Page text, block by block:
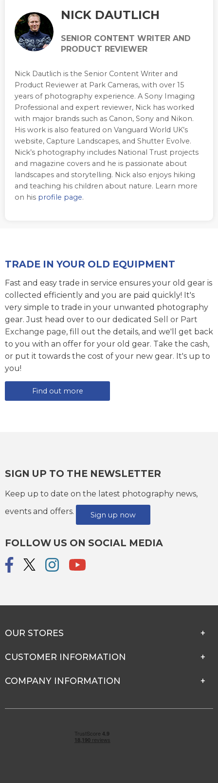
NICK DAUTLICH
SENIOR CONTENT WRITER AND
PRODUCT REVIEWER
Nick Dautlich is the Senior Content Writer and
Product Reviewer at Park Cameras, with over 15
years of photography experience. A Sony Imaging
Professional and expert reviewer, Nick has worked
with major brands such as Canon, Sony and Nikon.
His work is also featured on Vanguard World UK’s
website, Capture Landscapes, and Shutter Evolve.
Nick’s photography includes National Trust projects
and magazine covers and he is passionate about
landscapes and storytelling. Nick also enjoys hiking
and teaching his children about nature. Learn more
on his profile page.
TRADE IN YOUR OLD EQUIPMENT
Fast and easy trade in service ensures your old gear is
collected efficiently and you are paid quickly! It's
very simple to trade in your unwanted photography
gear. Just head over to our dedicated Sell or Part
Exchange page, fill out the details, and we'll get back
to you with an offer for your old gear. Take the cash,
or put it towards the cost of your new gear. It's up to
you!
Find out more
SIGN UP TO THE NEWSLETTER
Keep up to date on the latest photography news,
events and offers.
Sign up now
FOLLOW US ON SOCIAL MEDIA
OUR STORES
CUSTOMER INFORMATION
COMPANY INFORMATION